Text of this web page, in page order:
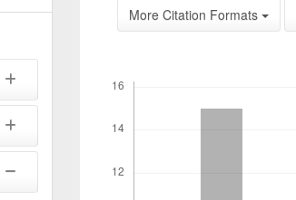
More Citation Formats